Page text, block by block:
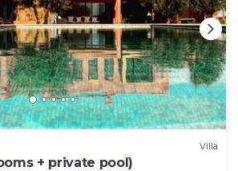
Villa
+ private pool)